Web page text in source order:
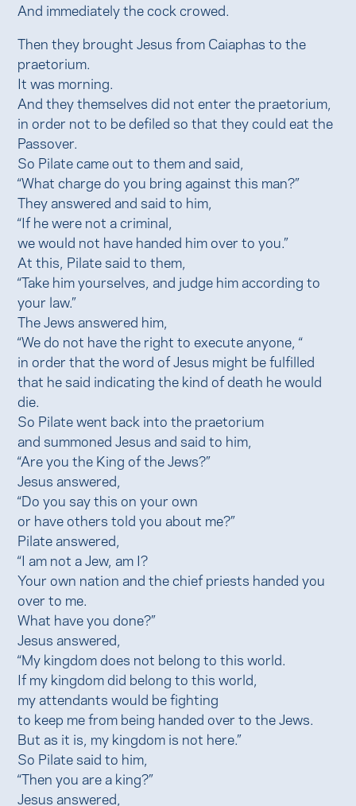
And immediately the cock crowed.
Then they brought Jesus from Caiaphas to the
praetorium.
It was morning.
And they themselves did not enter the praetorium,
in order not to be defiled so that they could eat the
Passover.
So Pilate came out to them and said,
“What charge do you bring against this man?”
They answered and said to him,
“If he were not a criminal,
we would not have handed him over to you.”
At this, Pilate said to them,
“Take him yourselves, and judge him according to
your law.”
The Jews answered him,
“We do not have the right to execute anyone, “
in order that the word of Jesus might be fulfilled
that he said indicating the kind of death he would
die.
So Pilate went back into the praetorium
and summoned Jesus and said to him,
“Are you the King of the Jews?”
Jesus answered,
“Do you say this on your own
or have others told you about me?”
Pilate answered,
“I am not a Jew, am I?
Your own nation and the chief priests handed you
over to me.
What have you done?”
Jesus answered,
“My kingdom does not belong to this world.
If my kingdom did belong to this world,
my attendants would be fighting
to keep me from being handed over to the Jews.
But as it is, my kingdom is not here.”
So Pilate said to him,
“Then you are a king?”
Jesus answered,